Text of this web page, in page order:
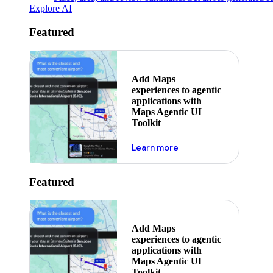
Explore AI
Featured
Add Maps
experiences to agentic
applications with
Maps Agentic UI
Toolkit
Learn moreabout powering the
Featured
Add Maps
experiences to agentic
applications with
Maps Agentic UI